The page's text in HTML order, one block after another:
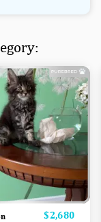
Price
$2,680